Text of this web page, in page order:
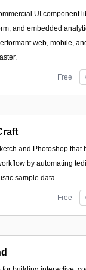
UI component
and embedded
web, mobile,
Free
and Photoshop that
by automating
sample data.
Free